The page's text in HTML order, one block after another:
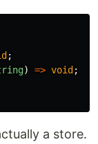
;
) => void;
a store.